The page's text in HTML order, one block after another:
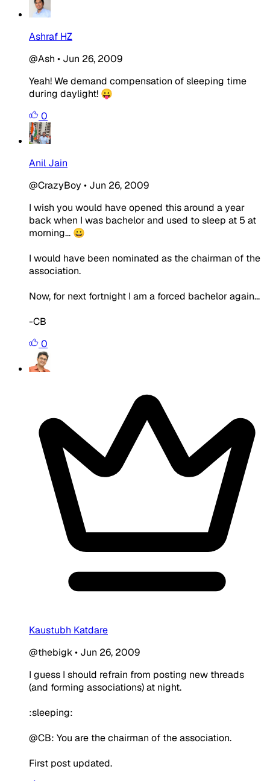
Ashraf HZ
@Ash • Jun 26, 2009
Yeah! We demand compensation of sleeping time
during daylight! 😛
0
Anil Jain
@CrazyBoy • Jun 26, 2009
I wish you would have opened this around a year
back when I was bachelor and used to sleep at 5 at
morning... 😀
I would have been nominated as the chairman of the
association.
Now, for next fortnight I am a forced bachelor again...
-CB
0
Kaustubh Katdare
@thebigk• Jun 26, 2009
I guess I should refrain from posting new threads
(and forming associations) at night.
:sleeping:
@CB: You are the chairman of the association.
First post updated.